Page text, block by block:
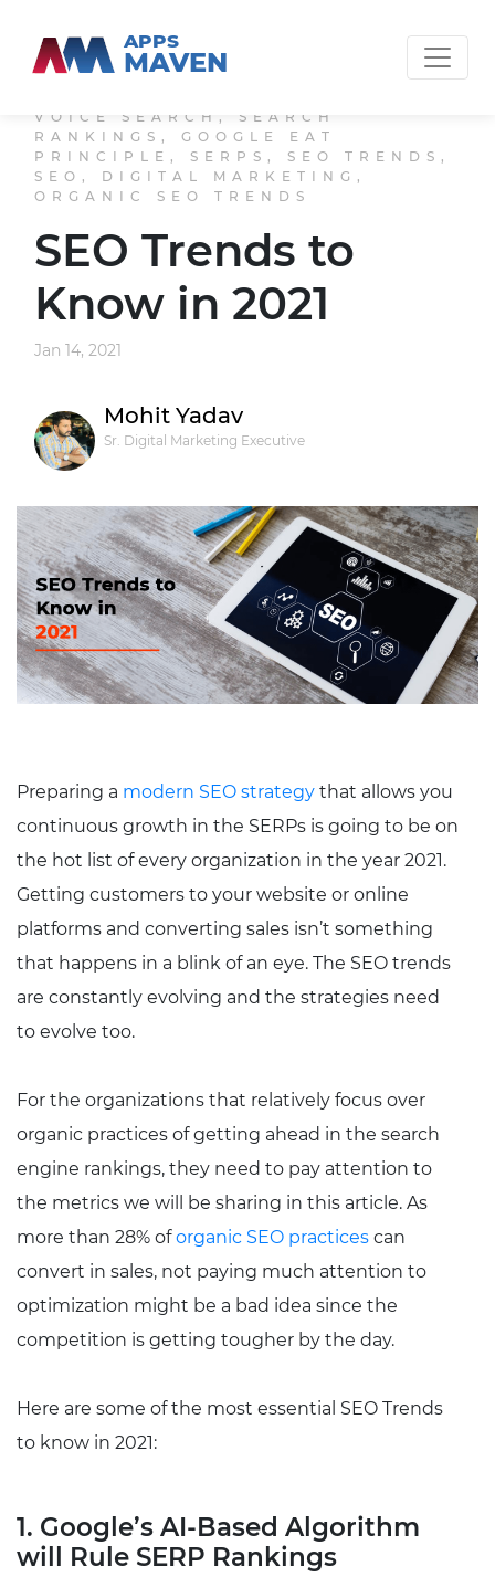
APPS
MAVEN
VOICE SEARCH, SEARCH
RANKINGS, GOOGLE EAT
PRINCIPLE, SERPS, SEO TRENDS,
SEO, DIGITAL MARKETING,
ORGANIC SEO TRENDS
SEO Trends to
Know in 2021
Jan 14, 2021
Mohit Yadav
Sr. Digital Marketing Executive
Preparing a modern SEO strategy that allows you
continuous growth in the SERPs is going to be on
the hot list of every organization in the year 2021.
Getting customers to your website or online
platforms and converting sales isn’t something
that happens in a blink of an eye. The SEO trends
are constantly evolving and the strategies need
to evolve too.
For the organizations that relatively focus over
organic practices of getting ahead in the search
engine rankings, they need to pay attention to
the metrics we will be sharing in this article. As
more than 28% oforganic SEO practices can
convert in sales, not paying much attention to
optimization might be a bad idea since the
competition is getting tougher by the day.
Here are some of the most essential SEO Trends
to know in 2021:
1. Google’s AI-Based Algorithm
will Rule SERP Rankings